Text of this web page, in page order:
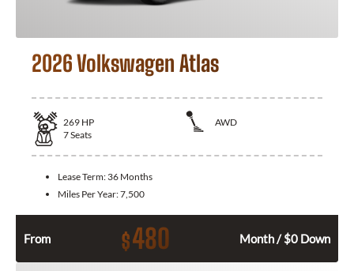
2026 Volkswagen Atlas
269 HP
AWD
7Seats
Lease Term: 36 Months
Miles Per Year:7,500
From $480 Month / $0 Down